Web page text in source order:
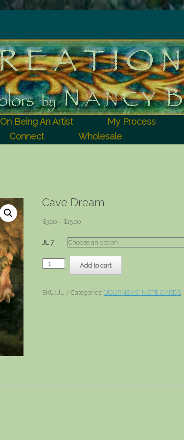
On Being An Artist My Process
Connect Wholesale
Cave Dream
$3.00 – $15.00Price
$3.00
through
$15.00
JL 7
Cave
Dream
Add to cart
SKU: JL 7 Categories: "JOURNEYS" NOTE CARDS,